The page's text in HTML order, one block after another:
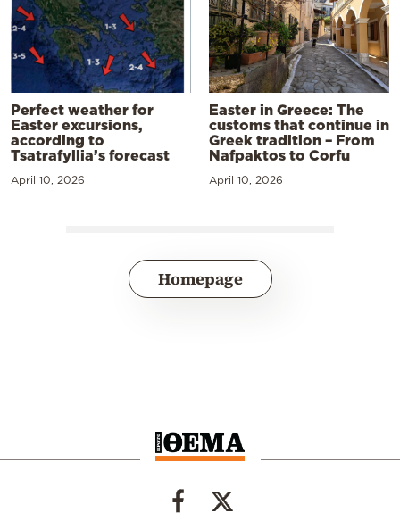
Perfect weather for
Easter excursions,
according to
Tsatrafyllia’s forecast
April 10, 2026
Easter in Greece: The
customs that continue in
Greek tradition – From
Nafpaktos to Corfu
April 10, 2026
Homepage